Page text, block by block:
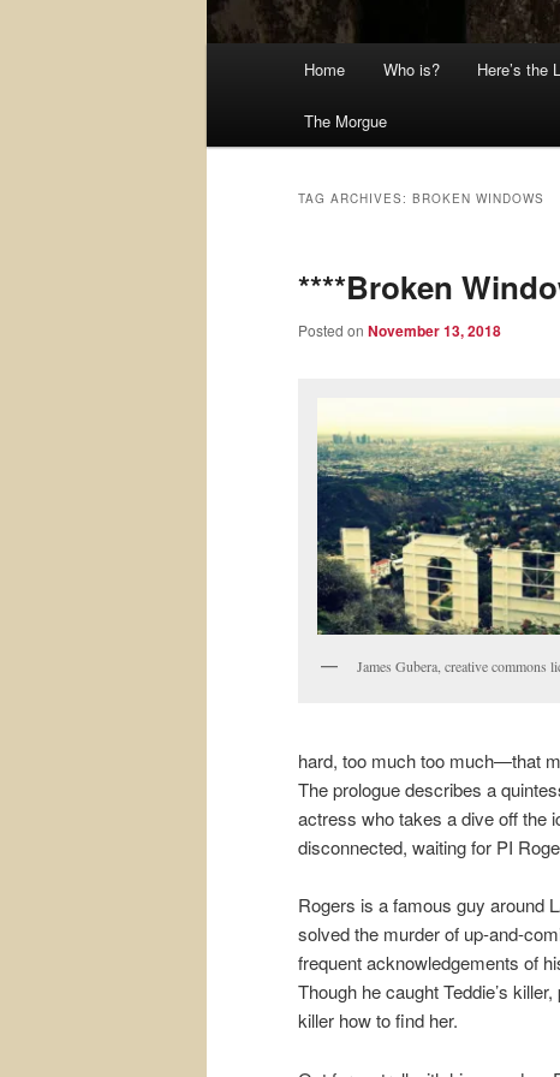
Home Who is? Here’s the
The Morgue
TAG ARCHIVES: BROKEN WINDOWS
****Broken
Posted on November 13, 2018
James Gubera, creative commons
hard, too much too much—that
The prologue describes a
actress who takes a dive off the
disconnected, waiting for PI
Rogers is a famous guy around
solved the murder of up-and-
frequent acknowledgements of
Though he caught Teddie’s
killer how to find her.